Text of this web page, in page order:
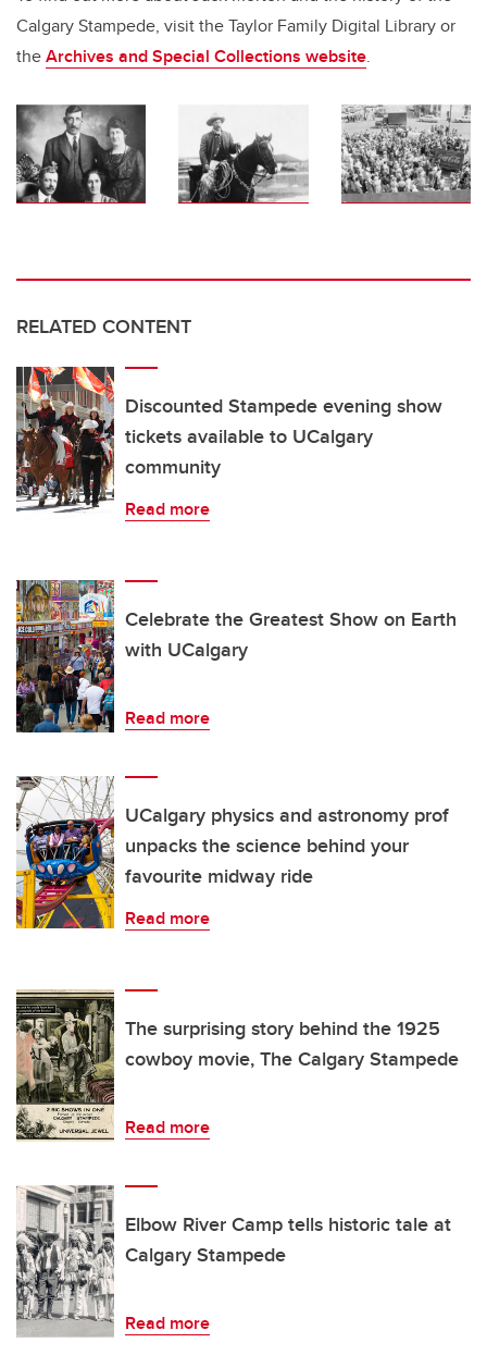
Calgary Stampede, visit the Taylor Family Digital Library or
theArchives and Special Collections website.
RELATED CONTENT
Discounted Stampede evening show
tickets available to UCalgary
community
Read more
Celebrate the Greatest Show on Earth
with UCalgary
Read more
UCalgary physics and astronomy prof
unpacks the science behind your
favourite midway ride
Read more
The surprising story behind the 1925
cowboy movie, The Calgary Stampede
Read more
Elbow River Camp tells historic tale at
Calgary Stampede
Read more